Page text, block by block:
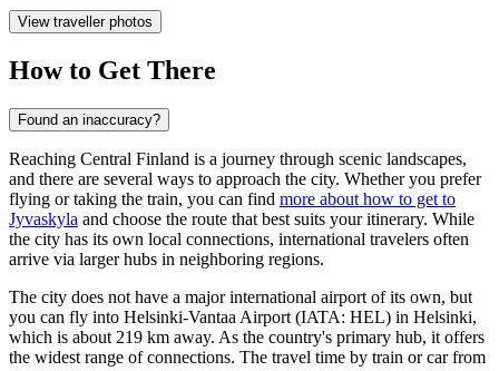
View traveller photos
How to Get There
Found an inaccuracy?
Reaching Central Finland is a journey through scenic landscapes,
and there are several ways to approach the city. Whether you prefer
flying or taking the train, you can find more about how to get to
Jyvaskyla and choose the route that best suits your itinerary. While
the city has its own local connections, international travelers often
arrive via larger hubs in neighboring regions.
The city does not have a major international airport of its own, but
you can fly into Helsinki-Vantaa Airport (IATA: HEL) in Helsinki,
which is about 219 km away. As the country's primary hub, it offers
the widest range of connections. The travel time by train or car from